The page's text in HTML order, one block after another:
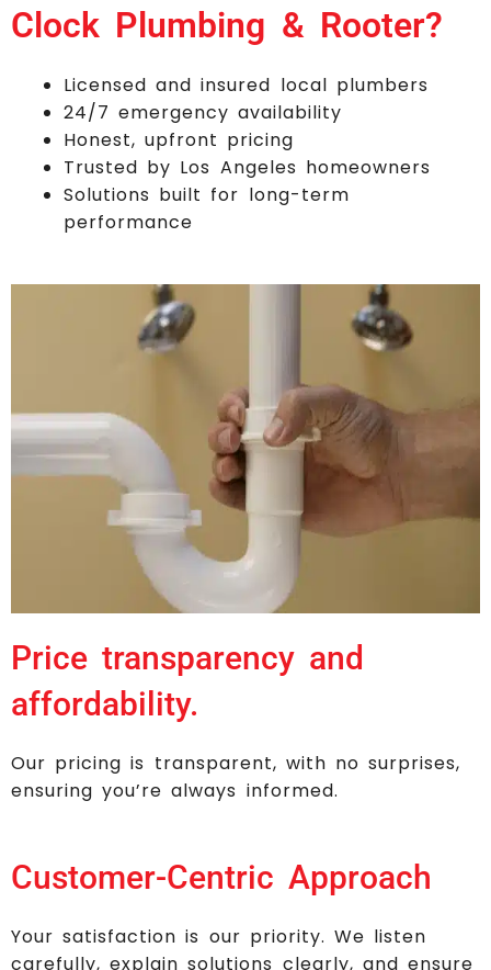
Clock Plumbing & Rooter?
Licensed and insured local plumbers
24/7 emergency availability
Honest, upfront pricing
Trusted by Los Angeles homeowners
Solutions built for long-term
performance
Price transparency and
affordability.
Our pricing is transparent, with no surprises,
ensuring you’re always informed.
Customer-Centric Approach
Your satisfaction is our priority. We listen
carefully, explain solutions clearly, and ensure